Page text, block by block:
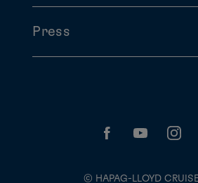
Press
© HAPAG-LLOYD